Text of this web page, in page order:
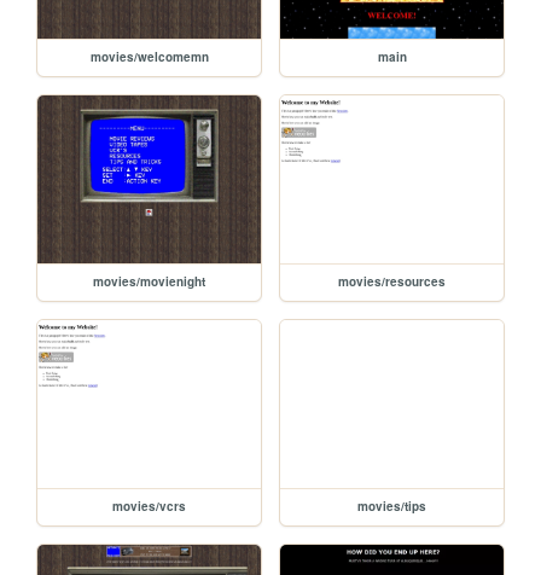
movies/welcomemn main
movies/movienight movies/resources
movies/vcrs movies/tips